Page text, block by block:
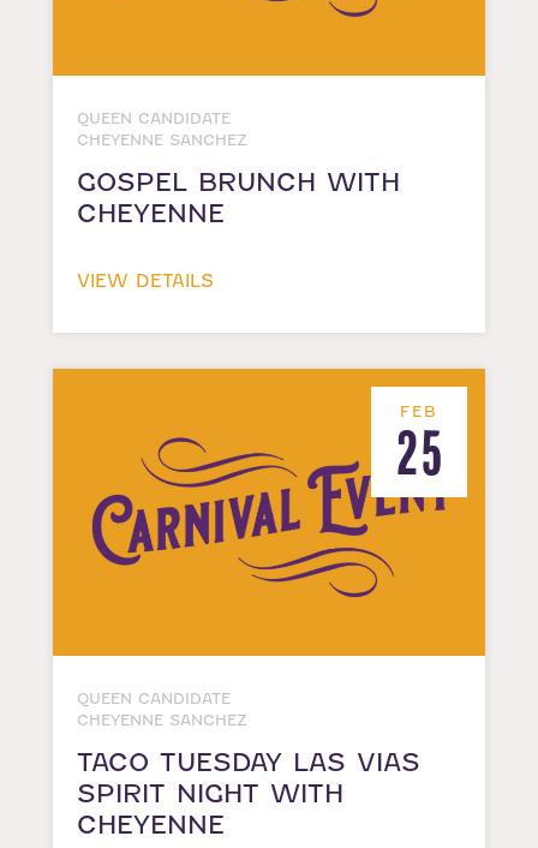
QUEEN CANDIDATE
CHEYENNE SANCHEZ
GOSPEL BRUNCH WITH
CHEYENNE
VIEW DETAILS
FEB
25
QUEEN CANDIDATE
CHEYENNE SANCHEZ
TACO TUESDAY LAS VIAS
SPIRIT NIGHT WITH
CHEYENNE